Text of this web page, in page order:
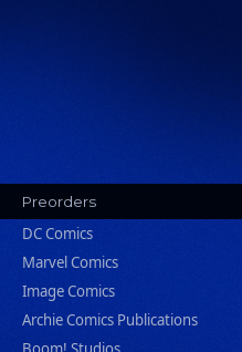
Preorders
DC Comics
Marvel Comics
Image Comics
Archie Comics Publications